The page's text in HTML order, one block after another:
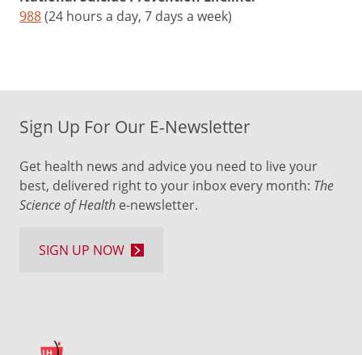
988(24 hours a day, 7 days a week)
Sign Up For Our E-Newsletter
Get health news and advice you need to live your
best, delivered right to your inbox every month: The
Science of Health e-newsletter.
SIGN UP NOW